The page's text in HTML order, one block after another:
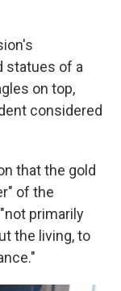
statues of a
on top,
considered
that the gold
of the
primarily
the living, to